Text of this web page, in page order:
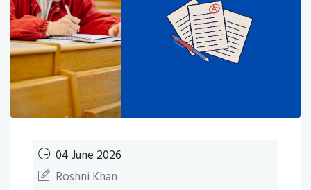
04 June 2026
Roshni Khan